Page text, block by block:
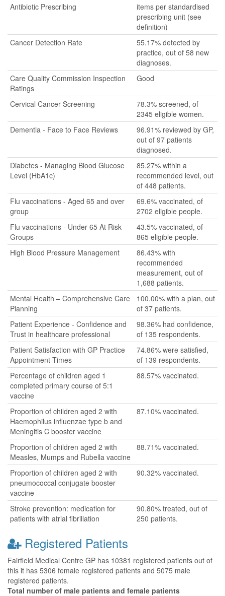
Antibiotic Prescribing
items per standardised
prescribing unit (see
definition)
Cancer Detection Rate
55.17% detected by
practice, out of 58 new
diagnoses.
Care Quality Commission Inspection
Ratings
Good
Cervical Cancer Screening
78.3% screened, of
2345 eligible women.
Dementia - Face to Face Reviews
96.91% reviewed by GP,
out of 97 patients
diagnosed.
Diabetes - Managing Blood Glucose
Level (HbA1c)
85.27% within a
recommended level, out
of 448 patients.
Flu vaccinations - Aged 65 and over
group
69.6% vaccinated, of
2702 eligible people.
Flu vaccinations - Under 65 At Risk
Groups
43.5% vaccinated, of
865 eligible people.
High Blood Pressure Management
86.43% with
recommended
measurement, out of
1,688 patients.
Mental Health – Comprehensive Care
Planning
100.00% with a plan, out
of 37 patients.
Patient Experience - Confidence and
Trust in healthcare professional
98.36% had confidence,
of 135 respondents.
Patient Satisfaction with GP Practice
Appointment Times
74.86% were satisfied,
of 139 respondents.
Percentage of children aged 1
completed primary course of 5:1
vaccine
88.57% vaccinated.
Proportion of children aged 2 with
Haemophilus influenzae type b and
Meningitis C booster vaccine
87.10% vaccinated.
Proportion of children aged 2 with
Measles, Mumps and Rubella vaccine
88.71% vaccinated.
Proportion of children aged 2 with
pneumococcal conjugate booster
vaccine
90.32% vaccinated.
Stroke prevention: medication for
patients with atrial fibrillation
90.80% treated, out of
250 patients.
Registered Patients
Fairfield Medical Centre GP has 10381 registered patients out of
this it has 5306 female registered patients and 5075 male
registered patients.
Total number of male patients and female patients